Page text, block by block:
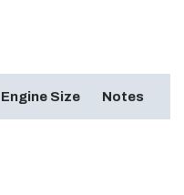
Engine Size Notes